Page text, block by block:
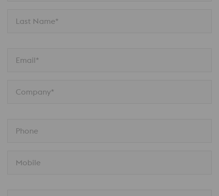
Last Name*
Email*
Company*
Phone
Mobile